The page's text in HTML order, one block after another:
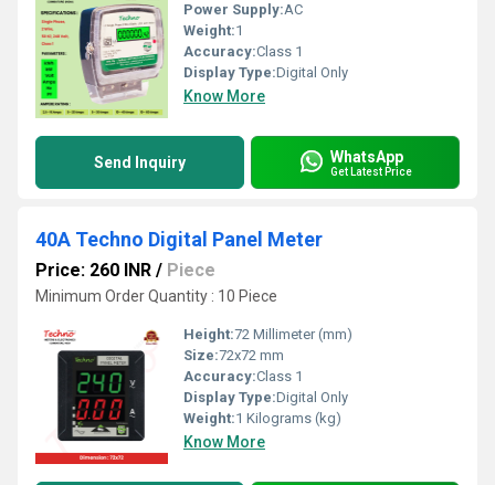
Power Supply:AC
Weight:1
Accuracy:Class 1
Display Type:Digital Only
Know More
Send Inquiry WhatsApp
Get Latest Price
40A Techno Digital Panel Meter
Price: 260 INR / Piece
Minimum Order Quantity : 10 Piece
Height:72 Millimeter (mm)
Size:72x72 mm
Accuracy:Class 1
Display Type:Digital Only
Weight:1 Kilograms (kg)
Know More